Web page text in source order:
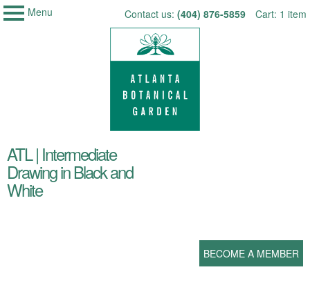
My Membership
Menu
Skip
Contact us: (404) 876-5859 Cart: 1 item
start
ATL | Intermediate
Drawing in Black and
White
BECOME A MEMBER